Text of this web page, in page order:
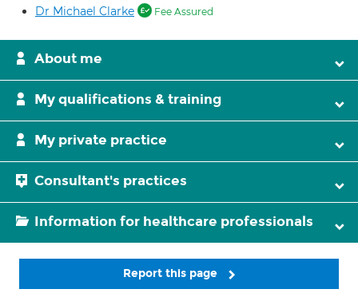
Dr Michael Clarke Fee Assured
About me
My qualifications & training
My private practice
Consultant's practices
Information for healthcare professionals
Report this page